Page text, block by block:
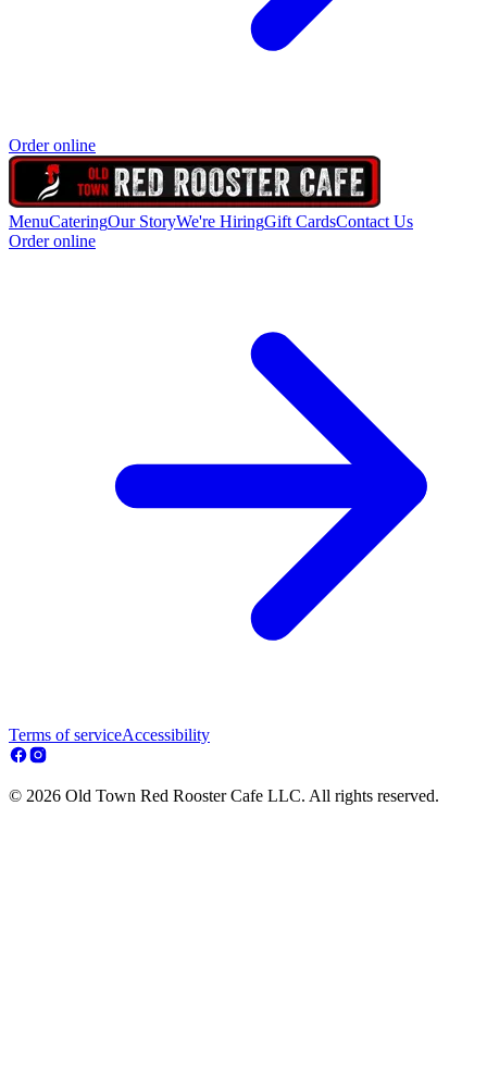
Order online
MenuCateringOur StoryWe're HiringGift CardsContact Us
Order online
Terms of serviceAccessibility
© 2026 Old Town Red Rooster Cafe LLC. All rights reserved.